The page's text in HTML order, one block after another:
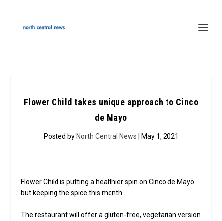
Flower Child takes unique approach to Cinco
de Mayo
Posted by North Central News | May 1, 2021
Flower Child is putting a healthier spin on Cinco de Mayo
but keeping the spice this month.
The restaurant will offer a gluten-free, vegetarian version